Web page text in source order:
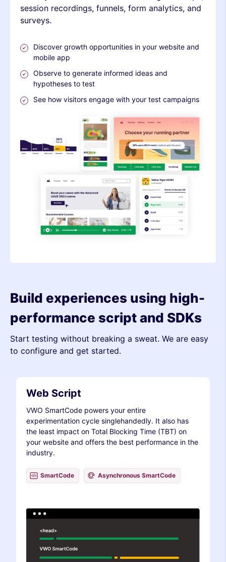
session recordings, funnels, form analytics, and
surveys.
Discover growth opportunities in your website and
mobile app
Observe to generate informed ideas and
hypotheses to test
See how visitors engage with your test campaigns
Build experiences using high-
performance script and SDKs
Start testing without breaking a sweat. We are easy
to configure and get started.
Web Script
VWO SmartCode powers your entire
experimentation cycle singlehandedly. It also has
the least impact on Total Blocking Time (TBT) on
your website and offers the best performance in the
industry.
SmartCode Asynchronous SmartCode